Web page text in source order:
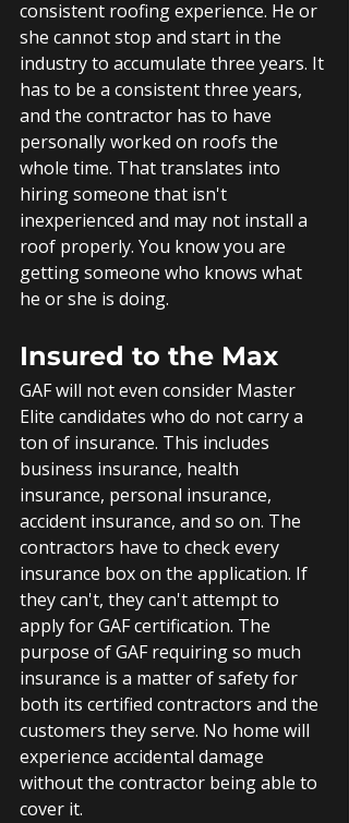
consistent roofing experience. He or
she cannot stop and start in the
industry to accumulate three years. It
has to be a consistent three years,
and the contractor has to have
personally worked on roofs the
whole time. That translates into
hiring someone that isn't
inexperienced and may not install a
roof properly. You know you are
getting someone who knows what
he or she is doing.
Insured to the Max
GAF will not even consider Master
Elite candidates who do not carry a
ton of insurance. This includes
business insurance, health
insurance, personal insurance,
accident insurance, and so on. The
contractors have to check every
insurance box on the application. If
they can't, they can't attempt to
apply for GAF certification. The
purpose of GAF requiring so much
insurance is a matter of safety for
both its certified contractors and the
customers they serve. No home will
experience accidental damage
without the contractor being able to
cover it.